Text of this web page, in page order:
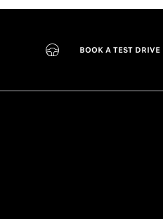
BOOK A TEST DRIVE